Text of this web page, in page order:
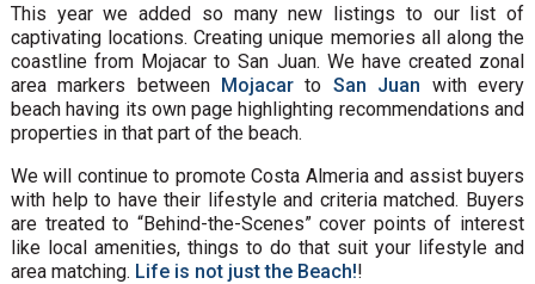
This year we added so many new listings to our list of
captivating locations. Creating unique memories all along the
coastline from Mojacar to San Juan. We have created zonal
area markers between Mojacar to San Juan with every
beach having its own page highlighting recommendations and
properties in that part of the beach.
We will continue to promote Costa Almeria and assist buyers
with help to have their lifestyle and criteria matched. Buyers
are treated to “Behind-the-Scenes” cover points of interest
like local amenities, things to do that suit your lifestyle and
area matching. Life is not just the Beach!!